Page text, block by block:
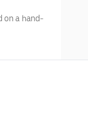
on a hand-